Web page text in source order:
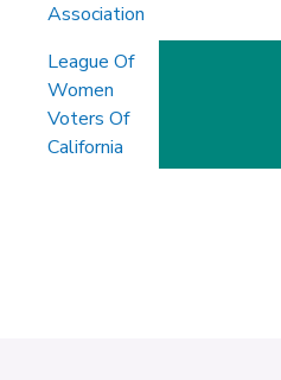
Association
League Of
Women
Voters Of
California